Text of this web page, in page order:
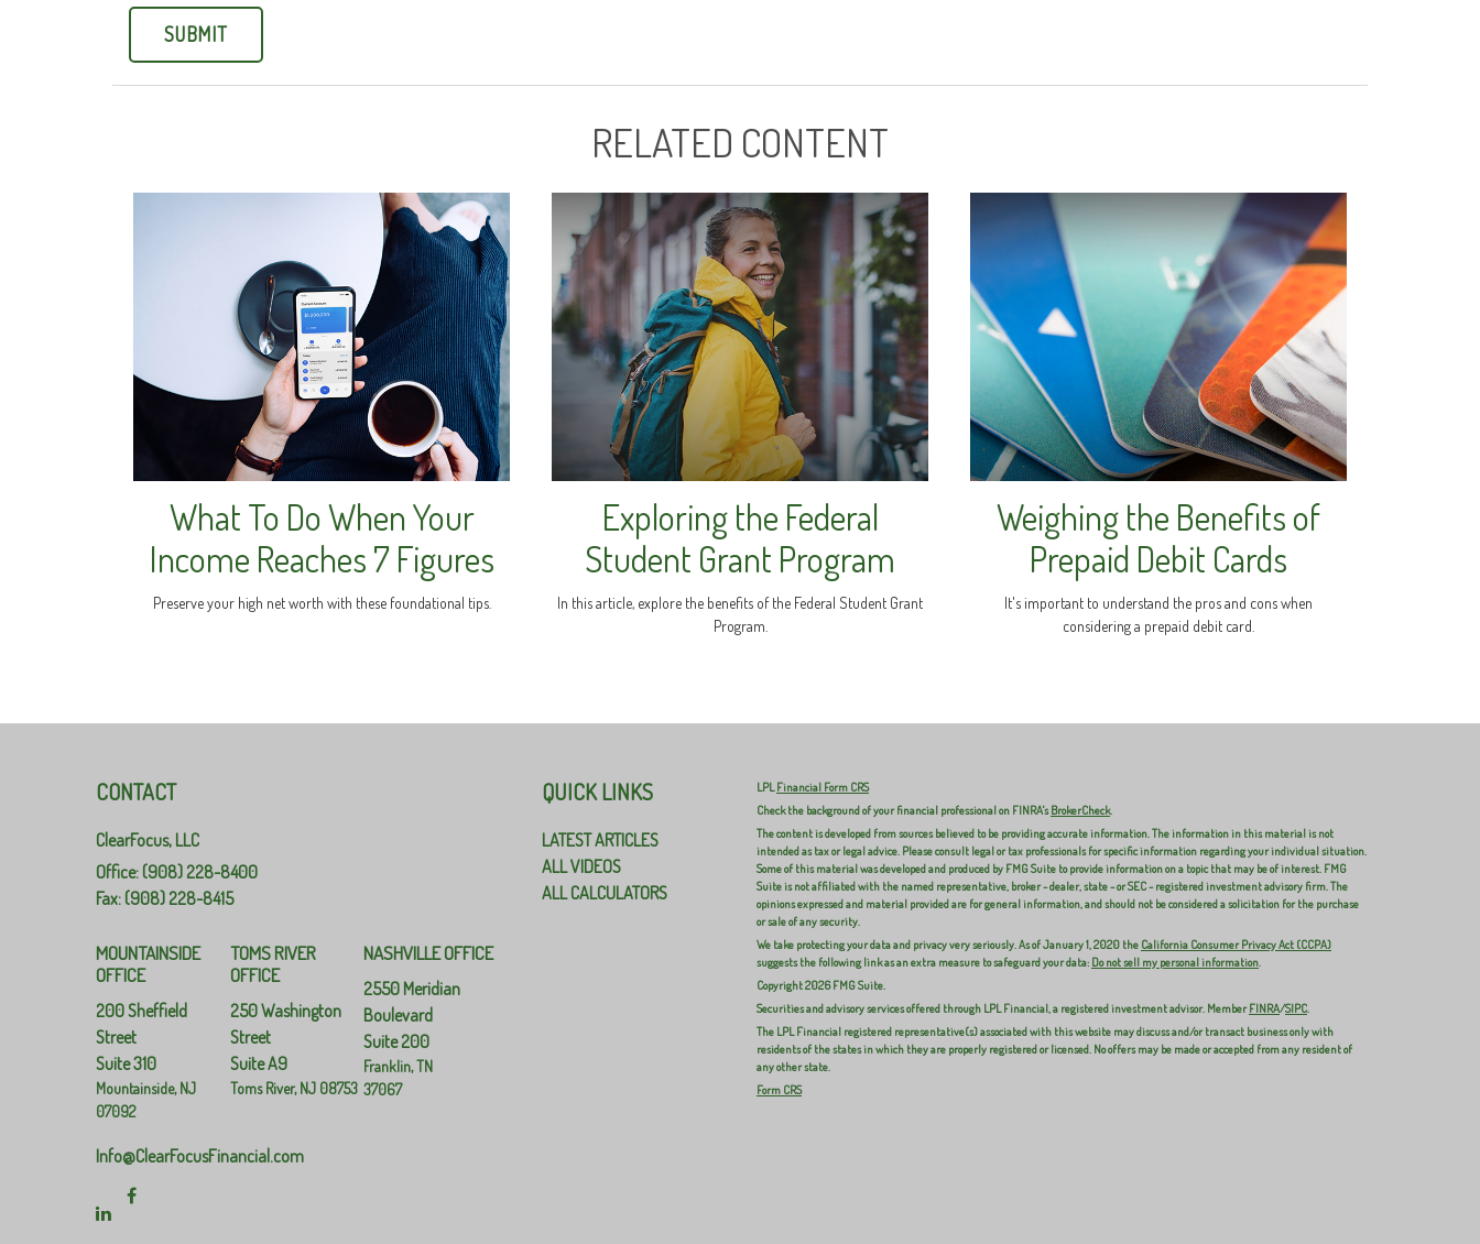
RELATED CONTENT
What To Do When Your
Income Reaches 7 Figures
Preserve your high net worth with these foundational tips.
Exploring the Federal
Student Grant Program
In this article, explore the benefits of the Federal Student Grant
Program.
Weighing the Benefits of
Prepaid Debit Cards
It's important to understand the pros and cons when
considering a prepaid debit card.
CONTACT
ClearFocus, LLC
Office: (908) 228-8400
Fax: (908) 228-8415
MOUNTAINSIDE
OFFICE
200 Sheffield
Street
Suite 310
Mountainside,NJ
07092
TOMS RIVER
OFFICE
250 Washington
Street
Suite A9
Toms River,NJ 08753
NASHVILLE OFFICE
2550 Meridian
Boulevard
Suite 200
Franklin,TN
37067
Info@ClearFocusFinancial.com
QUICK LINKS
LATEST ARTICLES
ALL VIDEOS
ALL CALCULATORS
LPLFinancial Form CRS
Check the background of your financial professional on FINRA'sBrokerCheck.
The content is developed from sources believed to be providing accurate information. The information in this material is not
intended as tax or legal advice. Please consult legal or tax professionals for specific information regarding your individual situation.
Some of this material was developed and produced by FMG Suite to provide information on a topic that may be of interest. FMG
Suite is not affiliated with the named representative, broker - dealer, state - or SEC - registered investment advisory firm. The
opinions expressed and material provided are for general information, and should not be considered a solicitation for the purchase
or sale of any security.
We take protecting your data and privacy very seriously. As of January 1, 2020 the California Consumer Privacy Act (CCPA)
suggests the following link as an extra measure to safeguard your data: Do not sell my personal information.
Copyright 2026 FMG Suite.
Securities and advisory services offered through LPL Financial, a registered investment advisor. MemberFINRA/SIPC.
The LPL Financial registered representative(s) associated with this website may discuss and/or transact business only with
residents of the states in which they are properly registered or licensed. No offers may be made or accepted from any resident of
any other state.
Form CRS